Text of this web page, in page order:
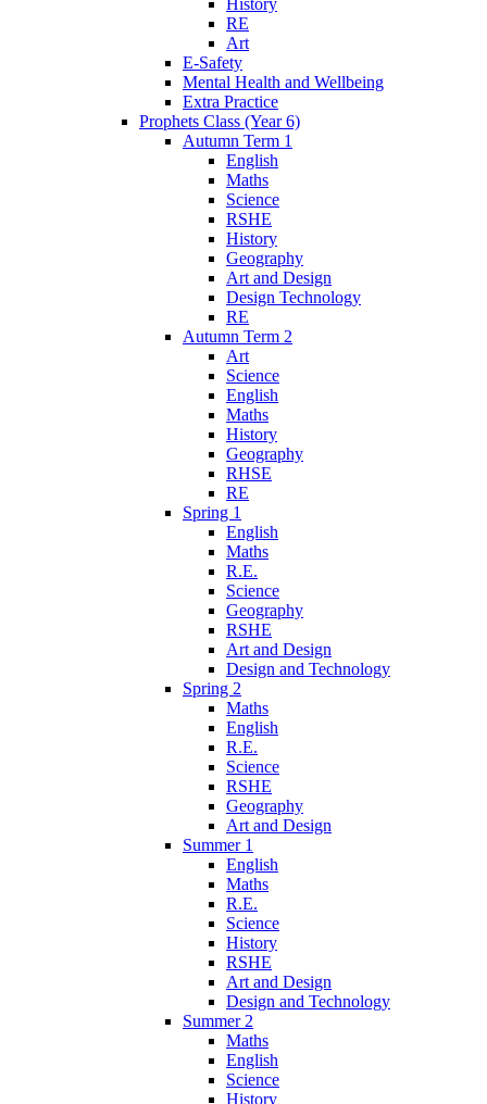
RE
Art
E-Safety
Mental Health and Wellbeing
Extra Practice
Prophets Class (Year 6)
Autumn Term 1
English
Maths
Science
RSHE
History
Geography
Art and Design
Design Technology
RE
Autumn Term 2
Art
Science
English
Maths
History
Geography
RHSE
RE
Spring 1
English
Maths
R.E.
Science
Geography
RSHE
Art and Design
Design and Technology
Spring 2
Maths
English
R.E.
Science
RSHE
Geography
Art and Design
Summer 1
English
Maths
R.E.
Science
History
RSHE
Art and Design
Design and Technology
Summer 2
Maths
English
Science
History